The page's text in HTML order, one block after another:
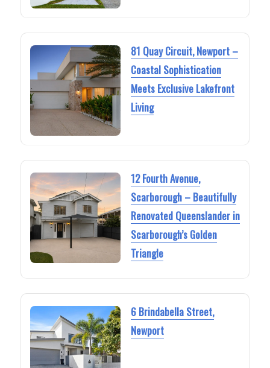
81 Quay Circuit, Newport –
Coastal Sophistication
Meets Exclusive Lakefront
Living
12 Fourth Avenue,
Scarborough – Beautifully
Renovated Queenslander in
Scarborough’s Golden
Triangle
6 Brindabella Street,
Newport